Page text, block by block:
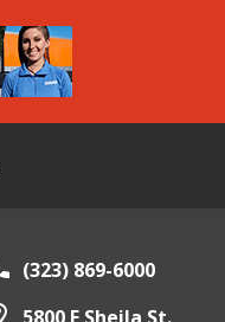
(323) 869-6000